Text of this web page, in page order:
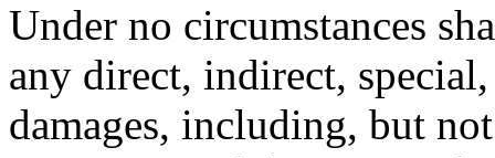
Under no circumstances
any direct, indirect,
damages, including, but